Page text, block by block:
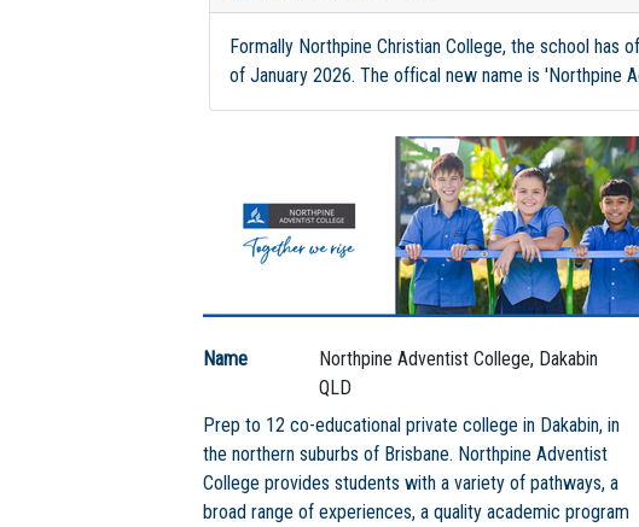
Formally Northpine Christian College, the school has
of January 2026. The offical new name is 'Northpine
Name
Northpine Adventist College, Dakabin
QLD
Prep to 12 co-educational private college in Dakabin, in
the northern suburbs of Brisbane. Northpine Adventist
College provides students with a variety of pathways, a
broad range of experiences, a quality academic program